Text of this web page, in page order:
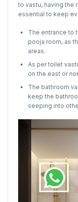
to vastu, having the
essential to keep
The entrance to
pooja room, as
areas.
As per toilet
on the east or
The bathroom
keep the
seeping into